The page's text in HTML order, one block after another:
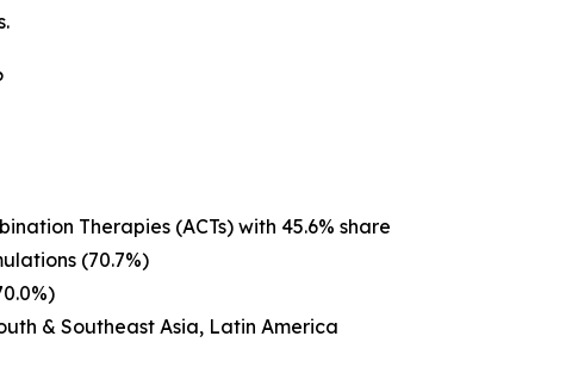
Therapies (ACTs) with 45.6% share
(70.7%)
& Southeast Asia, Latin America